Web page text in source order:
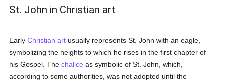
St. John in Christian art
EarlyChristian art usually represents St. John with an eagle,
symbolizing the heights to which he rises in the first chapter of
his Gospel. Thechalice as symbolic of St. John, which,
according to some authorities, was not adopted until the